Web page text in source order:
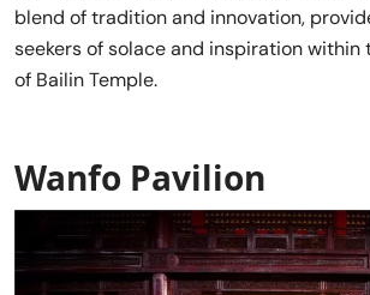
blend of tradition and innovation,
seekers of solace and inspiration within
of Bailin Temple.
Wanfo Pavilion